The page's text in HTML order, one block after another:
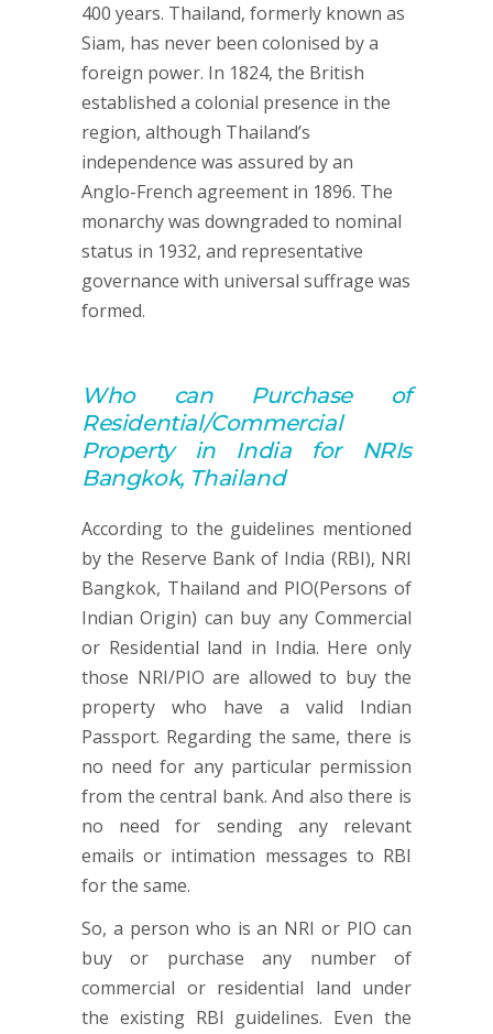
400 years. Thailand, formerly known as
Siam, has never been colonised by a
foreign power. In 1824, the British
established a colonial presence in the
region, although Thailand’s
independence was assured by an
Anglo-French agreement in 1896. The
monarchy was downgraded to nominal
status in 1932, and representative
governance with universal suffrage was
formed.
Who can Purchase of
Residential/Commercial
Propertyin India for NRIs
Bangkok, Thailand
According to the guidelines mentioned
by the Reserve Bank of India (RBI), NRI
Bangkok, Thailand and PIO(Persons of
Indian Origin) can buy any Commercial
or Residential land in India. Here only
those NRI/PIO are allowed to buy the
property who have a valid Indian
Passport. Regarding the same, there is
no need for any particular permission
from the central bank. And also there is
no need for sending any relevant
emails or intimation messages to RBI
for the same.
So, a person who is an NRI or PIO can
buy or purchase any number of
commercial or residential land under
the existing RBI guidelines. Even the